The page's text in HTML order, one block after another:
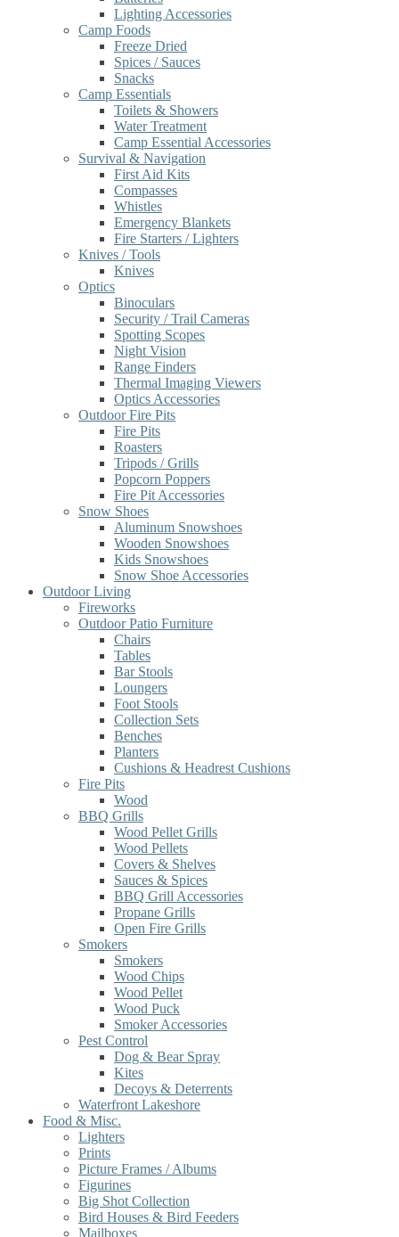
Lighting Accessories
Camp Foods
Freeze Dried
Spices / Sauces
Snacks
Camp Essentials
Toilets & Showers
Water Treatment
Camp Essential Accessories
Survival & Navigation
First Aid Kits
Compasses
Whistles
Emergency Blankets
Fire Starters / Lighters
Knives / Tools
Knives
Optics
Binoculars
Security / Trail Cameras
Spotting Scopes
Night Vision
Range Finders
Thermal Imaging Viewers
Optics Accessories
Outdoor Fire Pits
Fire Pits
Roasters
Tripods / Grills
Popcorn Poppers
Fire Pit Accessories
Snow Shoes
Aluminum Snowshoes
Wooden Snowshoes
Kids Snowshoes
Snow Shoe Accessories
Outdoor Living
Fireworks
Outdoor Patio Furniture
Chairs
Tables
Bar Stools
Loungers
Foot Stools
Collection Sets
Benches
Planters
Cushions & Headrest Cushions
Fire Pits
Wood
BBQ Grills
Wood Pellet Grills
Wood Pellets
Covers & Shelves
Sauces & Spices
BBQ Grill Accessories
Propane Grills
Open Fire Grills
Smokers
Smokers
Wood Chips
Wood Pellet
Wood Puck
Smoker Accessories
Pest Control
Dog & Bear Spray
Kites
Decoys & Deterrents
Waterfront Lakeshore
Food & Misc.
Lighters
Prints
Picture Frames / Albums
Figurines
Big Shot Collection
Bird Houses & Bird Feeders
Mailboxes